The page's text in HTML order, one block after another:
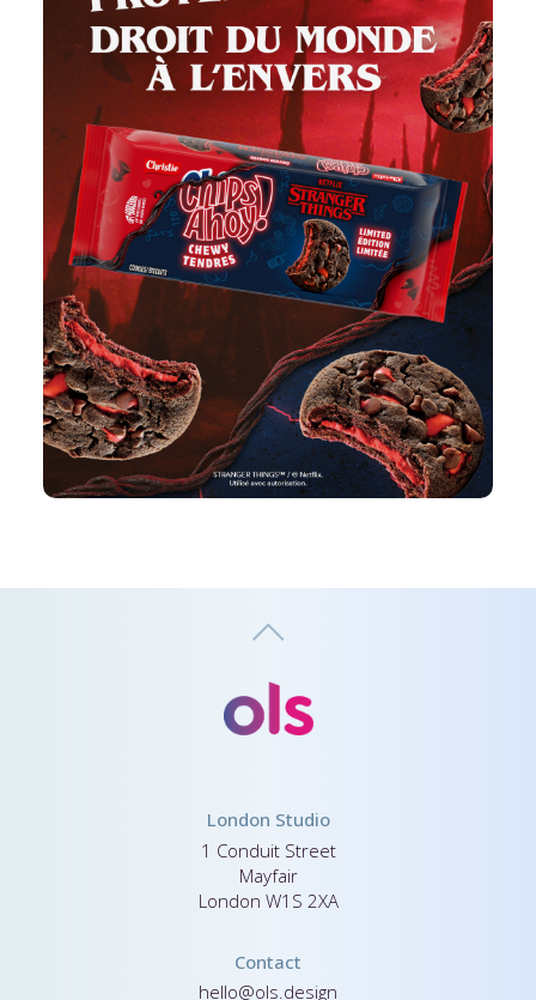
London Studio
1 Conduit Street
Mayfair
London W1S 2XA
Contact
hello@ols.design